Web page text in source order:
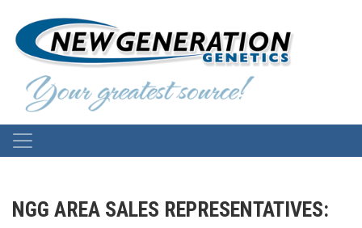
NGG AREA SALES REPRESENTATIVES: